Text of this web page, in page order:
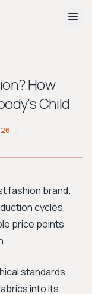
garde
How
Child
fashion brand.
cycles,
price points
standards
into its